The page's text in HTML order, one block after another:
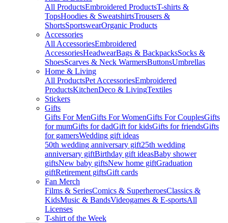
All ProductsEmbroidered ProductsT-shirts &
TopsHoodies & SweatshirtsTrousers &
ShortsSportswearOrganic Products
Accessories
All AccessoriesEmbroidered
AccessoriesHeadwearBags & BackpacksSocks &
ShoesScarves & Neck WarmersButtonsUmbrellas
Home & Living
All ProductsPet AccessoriesEmbroidered
ProductsKitchenDeco & LivingTextiles
Stickers
Gifts
Gifts For MenGifts For WomenGifts For CouplesGifts
for mumGifts for dadGift for kidsGifts for friendsGifts
for gamersWedding gift ideas
50th wedding anniversary gift25th wedding
anniversary giftBirthday gift ideasBaby shower
giftsNew baby giftsNew home giftGraduation
giftRetirement giftsGift cards
Fan Merch
Films & SeriesComics & SuperheroesClassics &
KidsMusic & BandsVideogames & E-sportsAll
Licenses
T-shirt of the Week